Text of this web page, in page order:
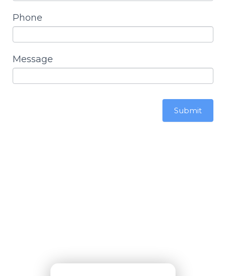
Phone
Message
Submit